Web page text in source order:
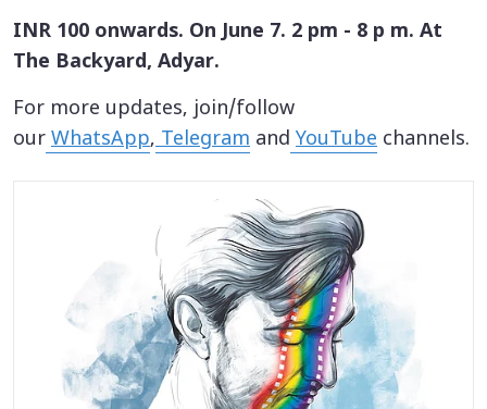
INR 100 onwards. On June 7. 2 pm - 8 p m. At
The Backyard, Adyar.
For more updates, join/follow
our WhatsApp, Telegram and YouTube channels.